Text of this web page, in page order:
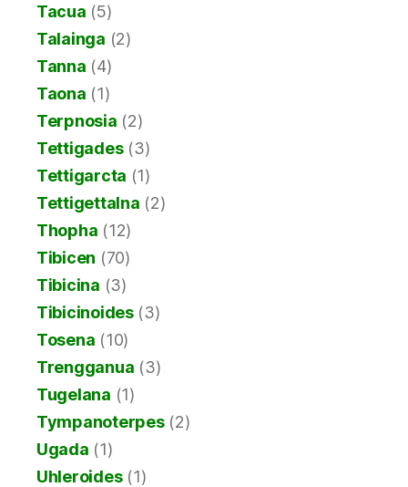
Tacua (5)
Talainga (2)
Tanna (4)
Taona (1)
Terpnosia (2)
Tettigades(3)
Tettigarcta (1)
Tettigettalna (2)
Thopha (12)
Tibicen (70)
Tibicina (3)
Tibicinoides(3)
Tosena (10)
Trengganua (3)
Tugelana (1)
Tympanoterpes(2)
Ugada (1)
Uhleroides(1)